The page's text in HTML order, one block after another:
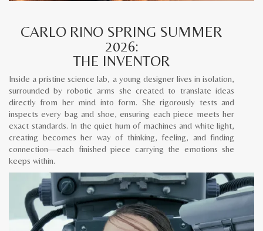
CARLO RINO SPRING SUMMER
2026:
THE INVENTOR
Inside a pristine science lab, a young designer lives in isolation,
surrounded by robotic arms she created to translate ideas
directly from her mind into form. She rigorously tests and
inspects every bag and shoe, ensuring each piece meets her
exact standards. In the quiet hum of machines and white light,
creating becomes her way of thinking, feeling, and finding
connection—each finished piece carrying the emotions she
keeps within.